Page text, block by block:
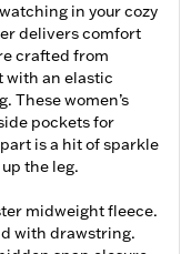
in your cozy
delivers comfort
crafted from
with an elastic
These women’s
pockets for
is a hit of sparkle
the leg.
midweight fleece.
with drawstring.